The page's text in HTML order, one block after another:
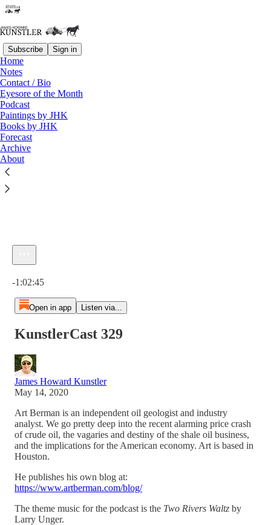
Subscribe Sign in
Home
Notes
Contact / Bio
Eyesore of the Month
Podcast
Paintings by JHK
Books by JHK
Forecast
Archive
About
Listen distraction-free on Substack
KunstlerCast 329
-1:02:45
Open in app Listen via...
KunstlerCast 329
James Howard Kunstler
May 14, 2020
Art Berman is an independent oil geologist and industry
analyst. We go pretty deep into the recent alarming price crash
of crude oil, the vagaries and destiny of the shale oil business,
and the implications for the American economy. Art is based in
Houston.
He publishes his own blog at:
https://www.artberman.com/blog/
The theme music for the podcast is the Two Rivers Waltz by
Larry Unger.